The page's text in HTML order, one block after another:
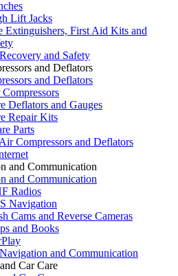
Lift Jacks
Extinguishers, First Aid Kits and
and Safety
and Deflators
and Deflators
Deflators and Gauges
Repair Kits
Parts
Compressors and Deflators
and Communication
and Communication
Radios
Navigation
Cams and Reverse Cameras
and Books
and Communication
Car Care